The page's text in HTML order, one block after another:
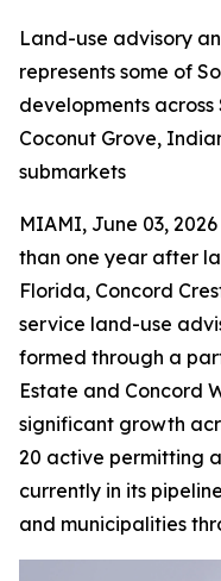
Land-use advisory
represents some of
developments
Coconut Grove,
submarkets
MIAMI, June 03,
than one year after
Florida, Concord
service land-use
formed through a
Estate and Concord
significant growth
20 active permitting
currently in its
and municipalities